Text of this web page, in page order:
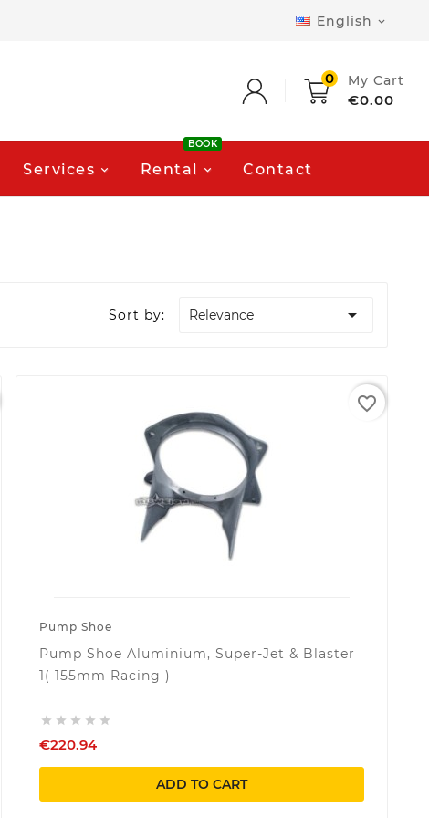
English 
0 My Cart
€0.00
Services Rental
BOOK
Contact
Sort by: Relevance 
Pump Shoe
Pump Shoe Aluminium, Super-Jet & Blaster
1( 155mm Racing )
    
€220.94
ADD TO CART
favorite_border